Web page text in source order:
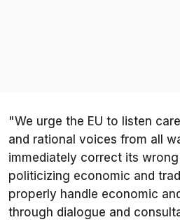
"We urge the EU to listen
and rational voices from all
immediately correct its
politicizing economic and
properly handle economic
through dialogue and